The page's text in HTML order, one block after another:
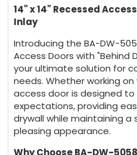
14" x 14" Recessed
Inlay
Introducing the BA-DW-
Access Doors with "Behind
your ultimate solution for
needs. Whether working on
access door is designed
expectations, providing
drywall while maintaining a
pleasing appearance.
Why Choose BA-DW-